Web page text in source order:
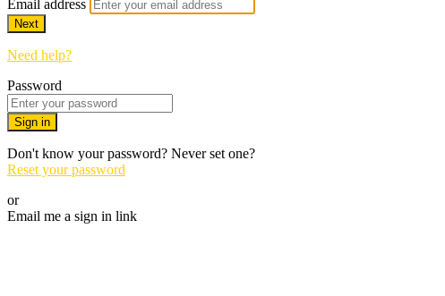
Email address
Next
Need help?
Password
Sign in
Don't know your password? Never set one?
Reset your password
or
Email me a sign in link